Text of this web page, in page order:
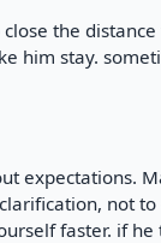
the
him stay.
expectations.
not to
faster. if